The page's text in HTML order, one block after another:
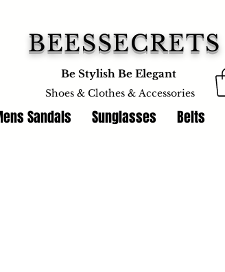
BEESSECRETS
Be Stylish Be Elegant
Shoes & Clothes & Accessories
Sandals Sunglasses Belts